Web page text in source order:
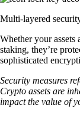
Multi-layered
Whether your
staking, they’re
sophisticated
Security measures
Crypto assets are
impact the value of